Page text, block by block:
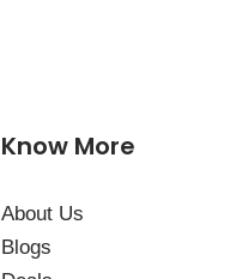
Know More
About Us
Blogs